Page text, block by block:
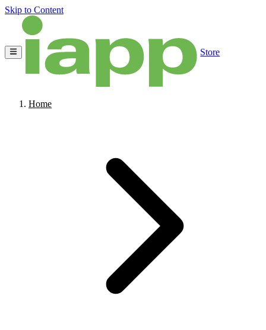
Skip to Content
Store
Home